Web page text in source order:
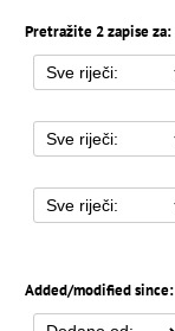
Pretražite 2 zapise za:
Added/modified since: